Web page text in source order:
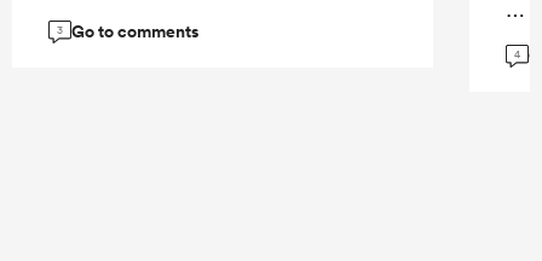
3 Go to comments
4